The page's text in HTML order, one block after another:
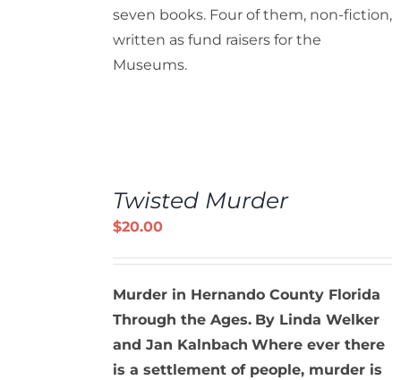
seven books. Four of them, non-fiction,
written as fund raisers for the
Museums.
Twisted Murder
$20.00
Murder in Hernando County Florida
Through the Ages. By Linda Welker
and Jan Kalnbach Where ever there
is a settlement of people, murder is